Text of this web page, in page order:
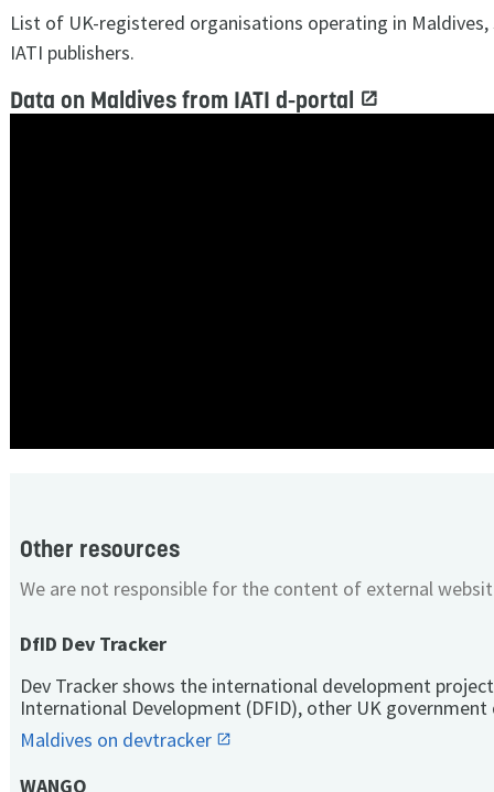
List of UK-registered organisations operating in
IATI publishers.
Data on Maldives from IATI d-portal
Other resources
We are not responsible for the content of external
DfID Dev Tracker
Dev Tracker shows the international development
International Development (DFID), other UK
Maldives on devtracker
WANGO